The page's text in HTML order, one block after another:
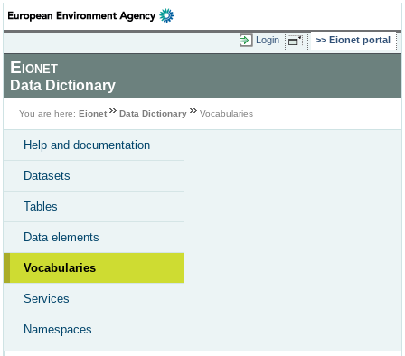
Login Eionet portal
Eionet
Data Dictionary
You are here: Eionet Data Dictionary Vocabularies
Help and documentation
Datasets
Tables
Data elements
Vocabularies
Services
Namespaces